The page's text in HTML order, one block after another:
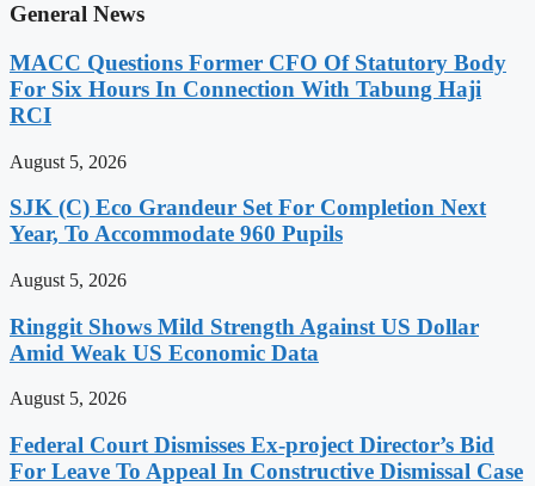
General News
MACC Questions Former CFO Of Statutory Body
For Six Hours In Connection With Tabung Haji
RCI
August 5, 2026
SJK (C) Eco Grandeur Set For Completion Next
Year, To Accommodate 960 Pupils
August 5, 2026
Ringgit Shows Mild Strength Against US Dollar
Amid Weak US Economic Data
August 5, 2026
Federal Court Dismisses Ex-project Director’s Bid
For Leave To Appeal In Constructive Dismissal Case